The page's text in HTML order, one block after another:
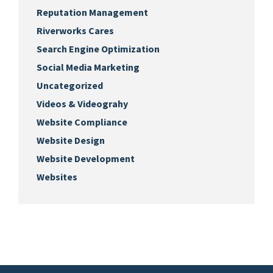
Reputation Management
Riverworks Cares
Search Engine Optimization
Social Media Marketing
Uncategorized
Videos & Videograhy
Website Compliance
Website Design
Website Development
Websites